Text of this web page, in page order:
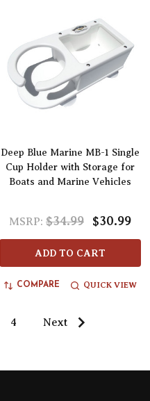
Deep Blue Marine MB-1 Single
Cup Holder with Storage for
Boats and Marine Vehicles
MSRP: $34.99 $30.99
ADD TO CART
COMPARE QUICK VIEW
4 Next